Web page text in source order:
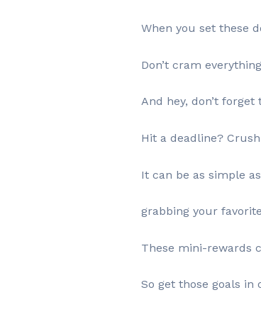
When you set these
Don’t cram
And hey, don’t
Hit a deadline?
It can be as simple
grabbing your
These mini-rewards
So get those goals in